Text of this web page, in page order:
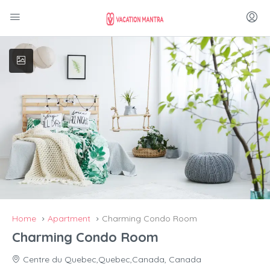
Home Apartment Charming Condo Room
Charming Condo Room
Centre du Quebec,Quebec,Canada, Canada